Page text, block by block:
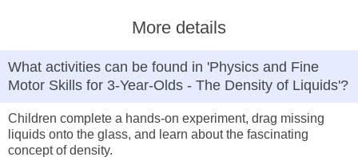
More details
What activities can be found in 'Physics and Fine
Motor Skills for 3-Year-Olds - The Density of Liquids'?
Children complete a hands-on experiment, drag missing
liquids onto the glass, and learn about the fascinating
concept of density.